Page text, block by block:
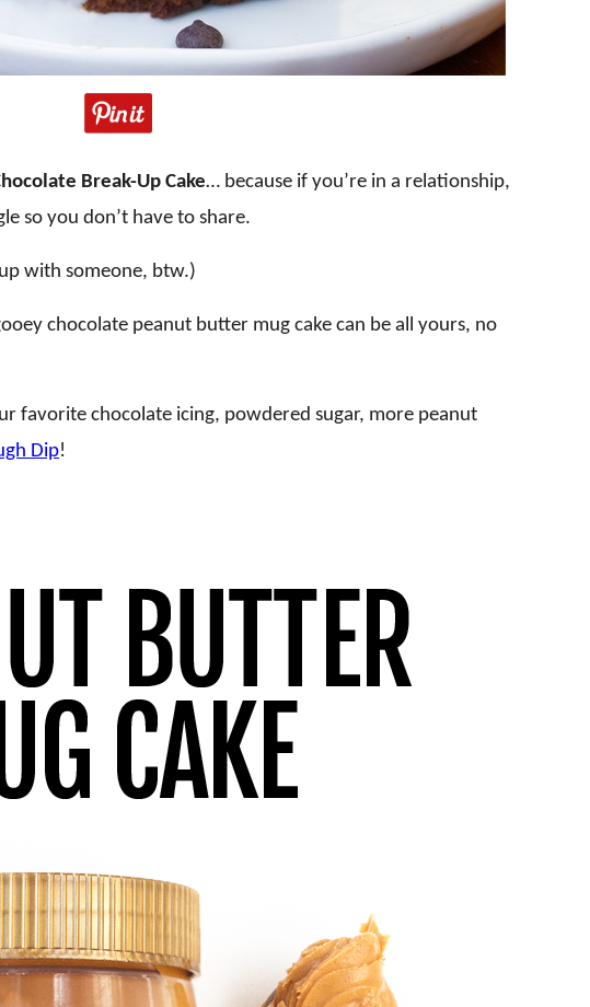
Break-Up Cake… because if you’re in a relationship,
so you don’t have to share.
with someone, btw.)
chocolate peanut butter mug cake can be all yours, no
favorite chocolate icing, powdered sugar, more peanut
Dip!